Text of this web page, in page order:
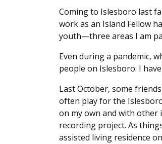
Coming to Islesboro last
work as an Island Fellow
youth—three areas I am
Even during a pandemic,
people on Islesboro. I
Last October, some
often play for the
on my own and with other
recording project. As
assisted living residence